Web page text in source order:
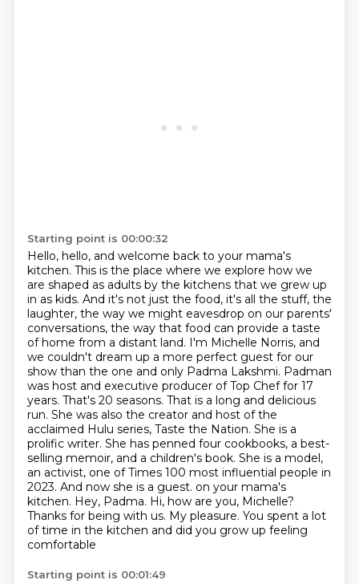
Starting point is 00:00:32
Hello, hello, and welcome back to your mama's
kitchen. This is the place where we explore how we
are shaped as adults by the kitchens that we grew up
in as kids. And it's not just the food, it's all the stuff, the
laughter, the way we might eavesdrop on our parents'
conversations, the way that food can provide a taste
of home from a distant land. I'm Michelle Norris, and
we couldn't dream up a more perfect guest for our
show than the one and only Padma Lakshmi. Padman
was host and executive producer of Top Chef for 17
years. That's 20 seasons. That is a long and delicious
run. She was also the creator and host of the
acclaimed Hulu series, Taste the Nation. She is a
prolific writer. She has penned four cookbooks, a best-
selling memoir, and a children's book. She is a model,
an activist, one of Times 100 most influential people in
2023. And now she is a guest. on your mama's
kitchen. Hey, Padma. Hi, how are you, Michelle?
Thanks for being with us. My pleasure. You spent a lot
of time in the kitchen and did you grow up feeling
comfortable
Starting point is 00:01:49